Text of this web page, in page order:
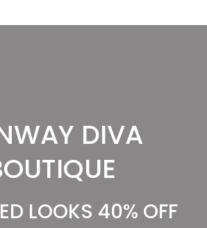
DIVA
LOOKS 40% OFF